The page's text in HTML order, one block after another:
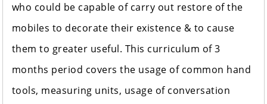
who could be capable of carry out restore of the
mobiles to decorate their existence & to cause
them to greater useful. This curriculum of 3
months period covers the usage of common hand
tools, measuring units, usage of conversation